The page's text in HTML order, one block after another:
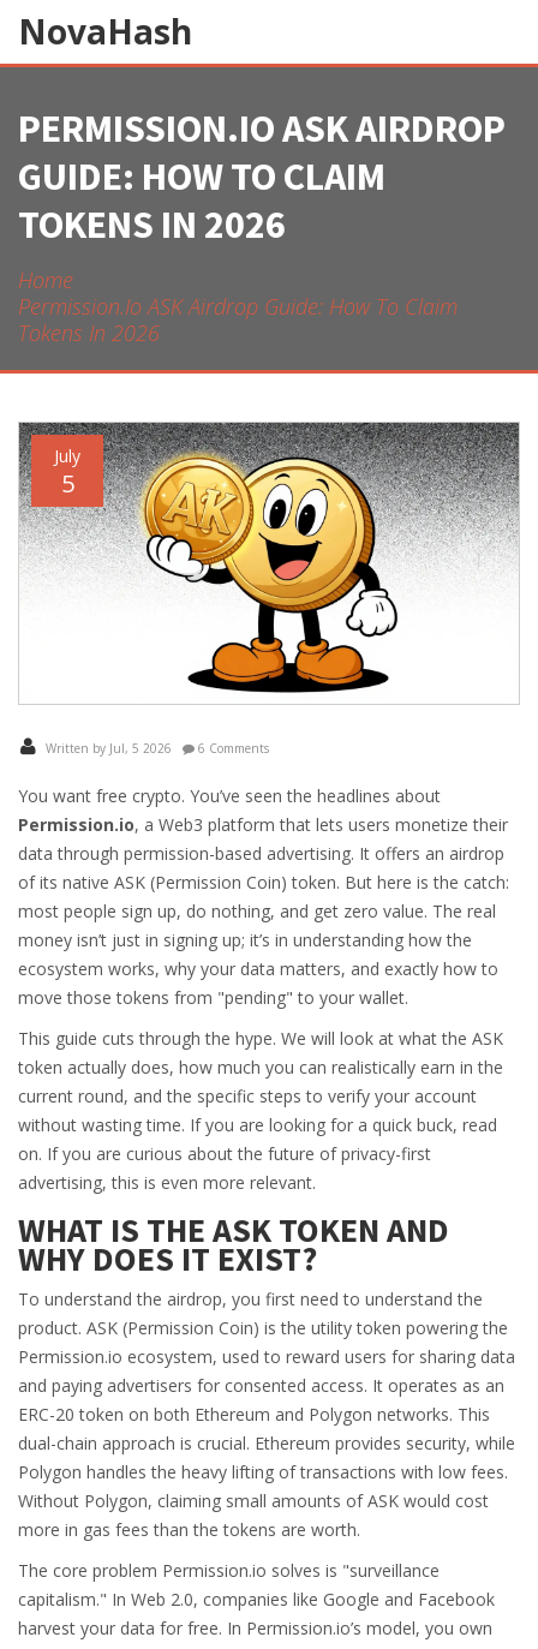
NovaHash
PERMISSION.IO ASK AIRDROP
GUIDE: HOW TO CLAIM
TOKENS IN 2026
Home
Permission.io ASK Airdrop Guide: How To Claim
Tokens In 2026
July
5
Written by Jul, 5 2026 6 Comments
You want free crypto. You’ve seen the headlines about
Permission.io, a Web3 platform that lets users monetize their
data through permission-based advertising. It offers an airdrop
of its native ASK (Permission Coin) token. But here is the catch:
most people sign up, do nothing, and get zero value. The real
money isn’t just in signing up; it’s in understanding how the
ecosystem works, why your data matters, and exactly how to
move those tokens from "pending" to your wallet.
This guide cuts through the hype. We will look at what the ASK
token actually does, how much you can realistically earn in the
current round, and the specific steps to verify your account
without wasting time. If you are looking for a quick buck, read
on. If you are curious about the future of privacy-first
advertising, this is even more relevant.
WHAT IS THE ASK TOKEN AND
WHY DOES IT EXIST?
To understand the airdrop, you first need to understand the
product. ASK (Permission Coin) isthe utility token powering the
Permission.io ecosystem, used to reward users for sharing data
and paying advertisers for consented access. It operates as an
ERC-20 token on both Ethereum and Polygon networks. This
dual-chain approach is crucial. Ethereum provides security, while
Polygon handles the heavy lifting of transactions with low fees.
Without Polygon, claiming small amounts of ASK would cost
more in gas fees than the tokens are worth.
The core problem Permission.io solves is "surveillance
capitalism." In Web 2.0, companies like Google and Facebook
harvest your data for free. In Permission.io’s model, you own